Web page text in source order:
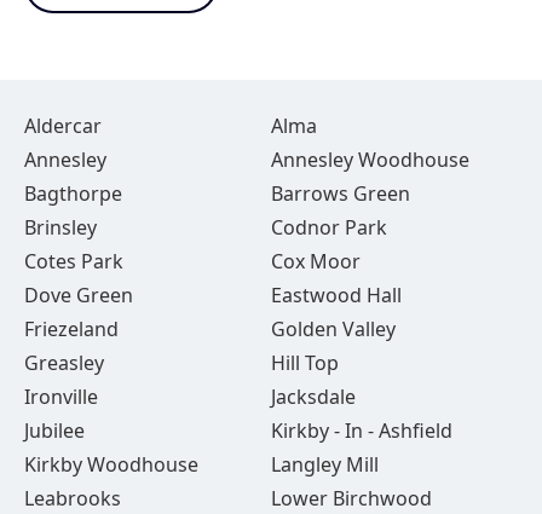
Aldercar
Alma
Annesley
Annesley Woodhouse
Bagthorpe
Barrows Green
Brinsley
Codnor Park
Cotes Park
Cox Moor
Dove Green
Eastwood Hall
Friezeland
Golden Valley
Greasley
Hill Top
Ironville
Jacksdale
Jubilee
Kirkby - In - Ashfield
Kirkby Woodhouse
Langley Mill
Leabrooks
Lower Birchwood